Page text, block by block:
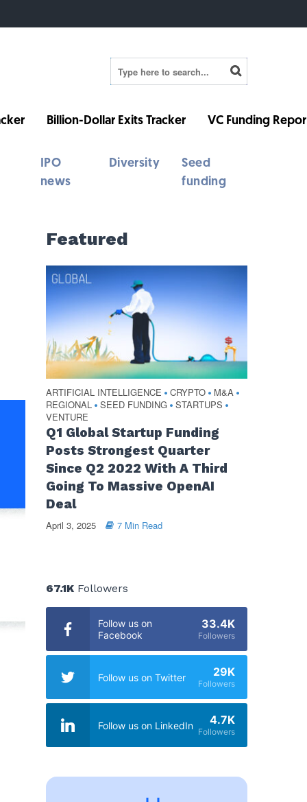
Billion-Dollar Exits Tracker VC Funding
IPO
news
Diversity
Seed
funding
Featured
ARTIFICIAL INTELLIGENCE • CRYPTO • M&A •
REGIONAL • SEED FUNDING • STARTUPS •
VENTURE
Q1 Global Startup Funding
Posts Strongest Quarter
Since Q2 2022 With A Third
Going To Massive OpenAI
Deal
April 3, 2025 7 Min Read
67.1KFollowers
Follow us on
Facebook
33.4K
Followers
Follow us on Twitter 29K
Followers
Follow us on LinkedIn 4.7K
Followers